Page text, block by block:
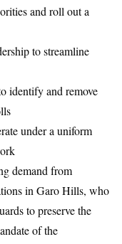
and roll out a
to streamline
identify and remove
under a uniform
demand from
in Garo Hills, who
to preserve the
of the